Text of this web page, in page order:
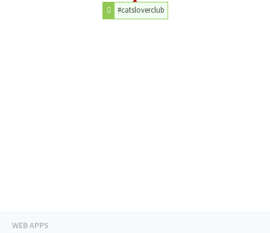
#catsloverclub
WEB APPS